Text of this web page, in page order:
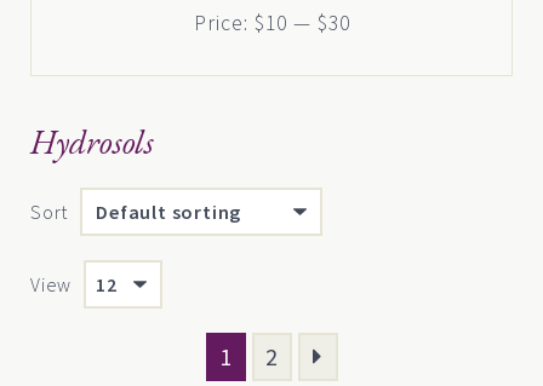
Hydrosols
View
Sort
1 2
Price: $10 — $30